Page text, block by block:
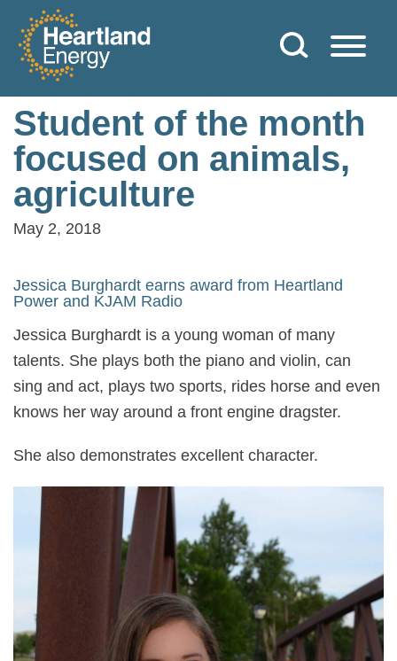
Skip to content
Heartland Energy
Student of the month
focused on animals,
agriculture
May 2, 2018
Jessica Burghardt earns award from Heartland
Power and KJAM Radio
Jessica Burghardt is a young woman of many
talents. She plays both the piano and violin, can
sing and act, plays two sports, rides horse and even
knows her way around a front engine dragster.
She also demonstrates excellent character.